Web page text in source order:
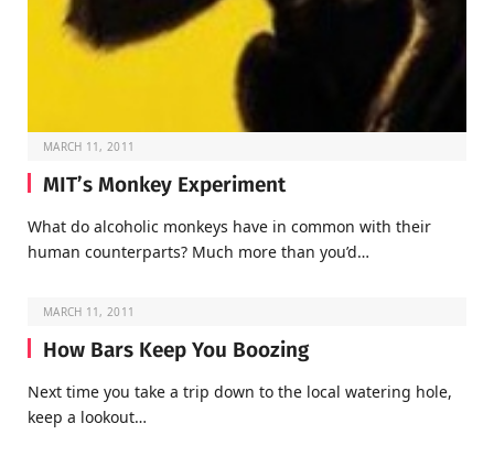
MARCH 11, 2011
MIT’s Monkey Experiment
What do alcoholic monkeys have in common with their
human counterparts? Much more than you’d…
MARCH 11, 2011
How Bars Keep You Boozing
Next time you take a trip down to the local watering hole,
keep a lookout…